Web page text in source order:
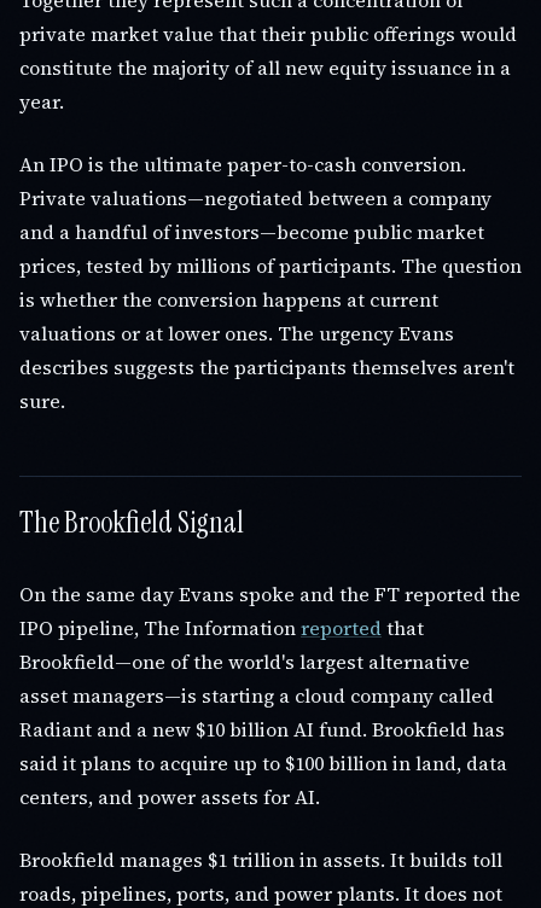
private market value that their public offerings would
constitute the majority of all new equity issuance in a
year.
An IPO is the ultimate paper-to-cash conversion.
Private valuations—negotiated between a company
and a handful of investors—become public market
prices, tested by millions of participants. The question
is whether the conversion happens at current
valuations or at lower ones. The urgency Evans
describes suggests the participants themselves aren't
sure.
The Brookfield Signal
On the same day Evans spoke and the FT reported the
IPO pipeline, The Informationreportedthat
Brookfield—one of the world's largest alternative
asset managers—is starting a cloud company called
Radiant and a new $10 billion AI fund. Brookfield has
said it plans to acquire up to $100 billion in land, data
centers, and power assets for AI.
Brookfield manages $1 trillion in assets. It builds toll
roads, pipelines, ports, and power plants. It does not